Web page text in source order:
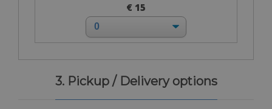
€ 15
3. Pickup / Delivery options